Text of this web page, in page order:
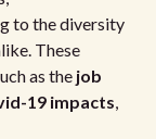
to the diversity
These
as the job
19 impacts,